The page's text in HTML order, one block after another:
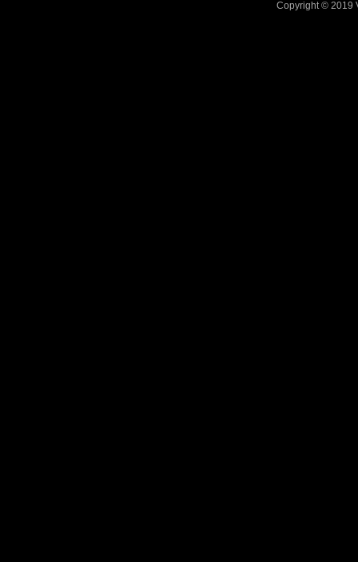
Copyright © 2019